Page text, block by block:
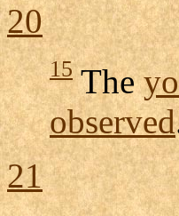
20
15The
observed
21